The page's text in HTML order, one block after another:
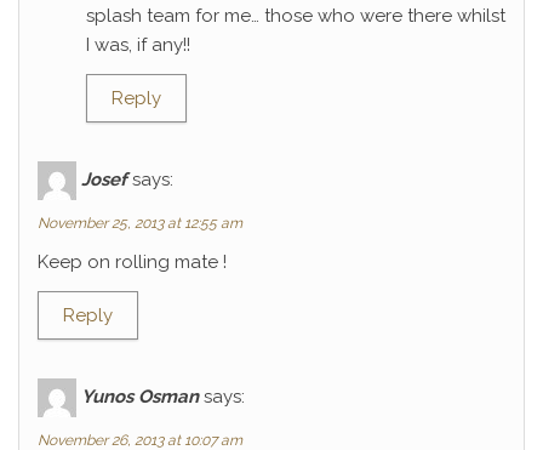
splash team for me… those who were there whilst
I was, if any!!
Reply
Josef says:
November 25, 2013 at 12:55 am
Keep on rolling mate !
Reply
Yunos Osman says:
November 26, 2013 at 10:07 am